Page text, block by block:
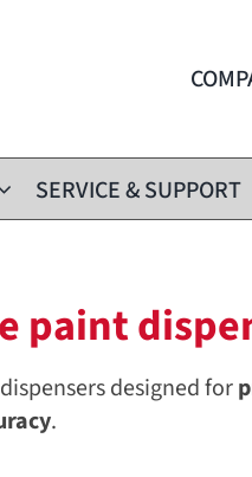
SERVICE & SUPPORT
paint
designed for
.